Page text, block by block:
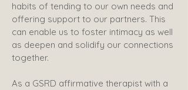
habits of tending to our own needs and
offering support to our partners. This
can enable us to foster intimacy as well
as deepen and solidify our connections
together.
​As a GSRD affirmative therapist with a